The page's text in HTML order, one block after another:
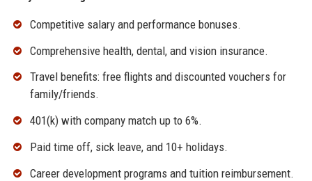
Competitive salary and performance bonuses.
Comprehensive health, dental, and vision insurance.
Travel benefits: free flights and discounted vouchers for
family/friends.
401(k) with company match up to 6%.
Paid time off, sick leave, and 10+ holidays.
Career development programs and tuition reimbursement.